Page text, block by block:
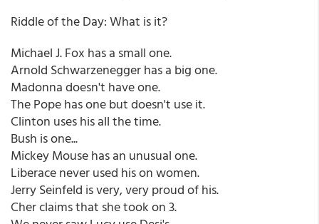
Riddle of the Day: What is it?
Michael J. Fox has a small one.
Arnold Schwarzenegger has a big one.
Madonna doesn't have one.
The Pope has one but doesn't use it.
Clinton uses his all the time.
Bush is one...
Mickey Mouse has an unusual one.
Liberace never used his on women.
Jerry Seinfeld is very, very proud of his.
Cher claims that she took on 3.